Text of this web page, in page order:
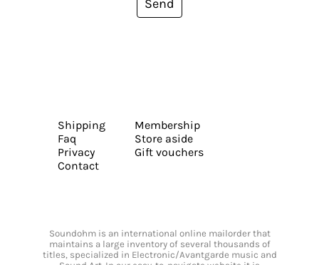
Send
Shipping
Faq
Privacy
Contact
Membership
Store aside
Gift vouchers
Soundohm is an international online mailorder that
maintains a large inventory of several thousands of
titles, specialized in Electronic/Avantgarde music and